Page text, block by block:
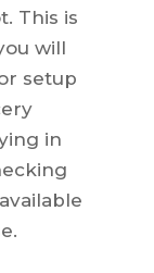
This is
will
setup
in